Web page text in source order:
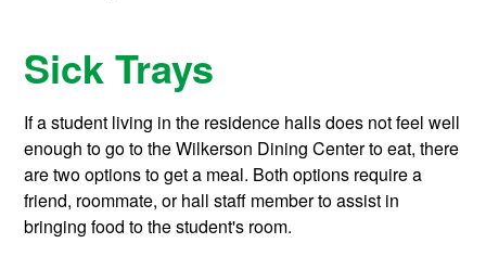
Sick Trays
If a student living in the residence halls does not feel well
enough to go to the Wilkerson Dining Center to eat, there
are two options to get a meal. Both options require a
friend, roommate, or hall staff member to assist in
bringing food to the student's room.